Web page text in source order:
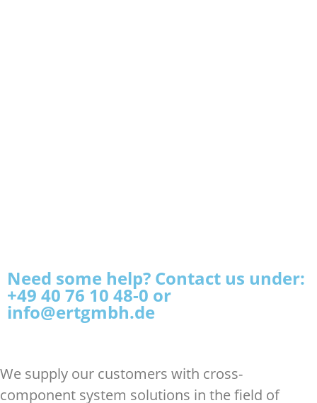
Need some help? Contact us under:
+49 40 76 10 48-0 or
info@ertgmbh.de
We supply our customers with cross-
component system solutions in the field of